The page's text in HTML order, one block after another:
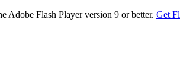
Adobe Flash Player version 9 or better. Get